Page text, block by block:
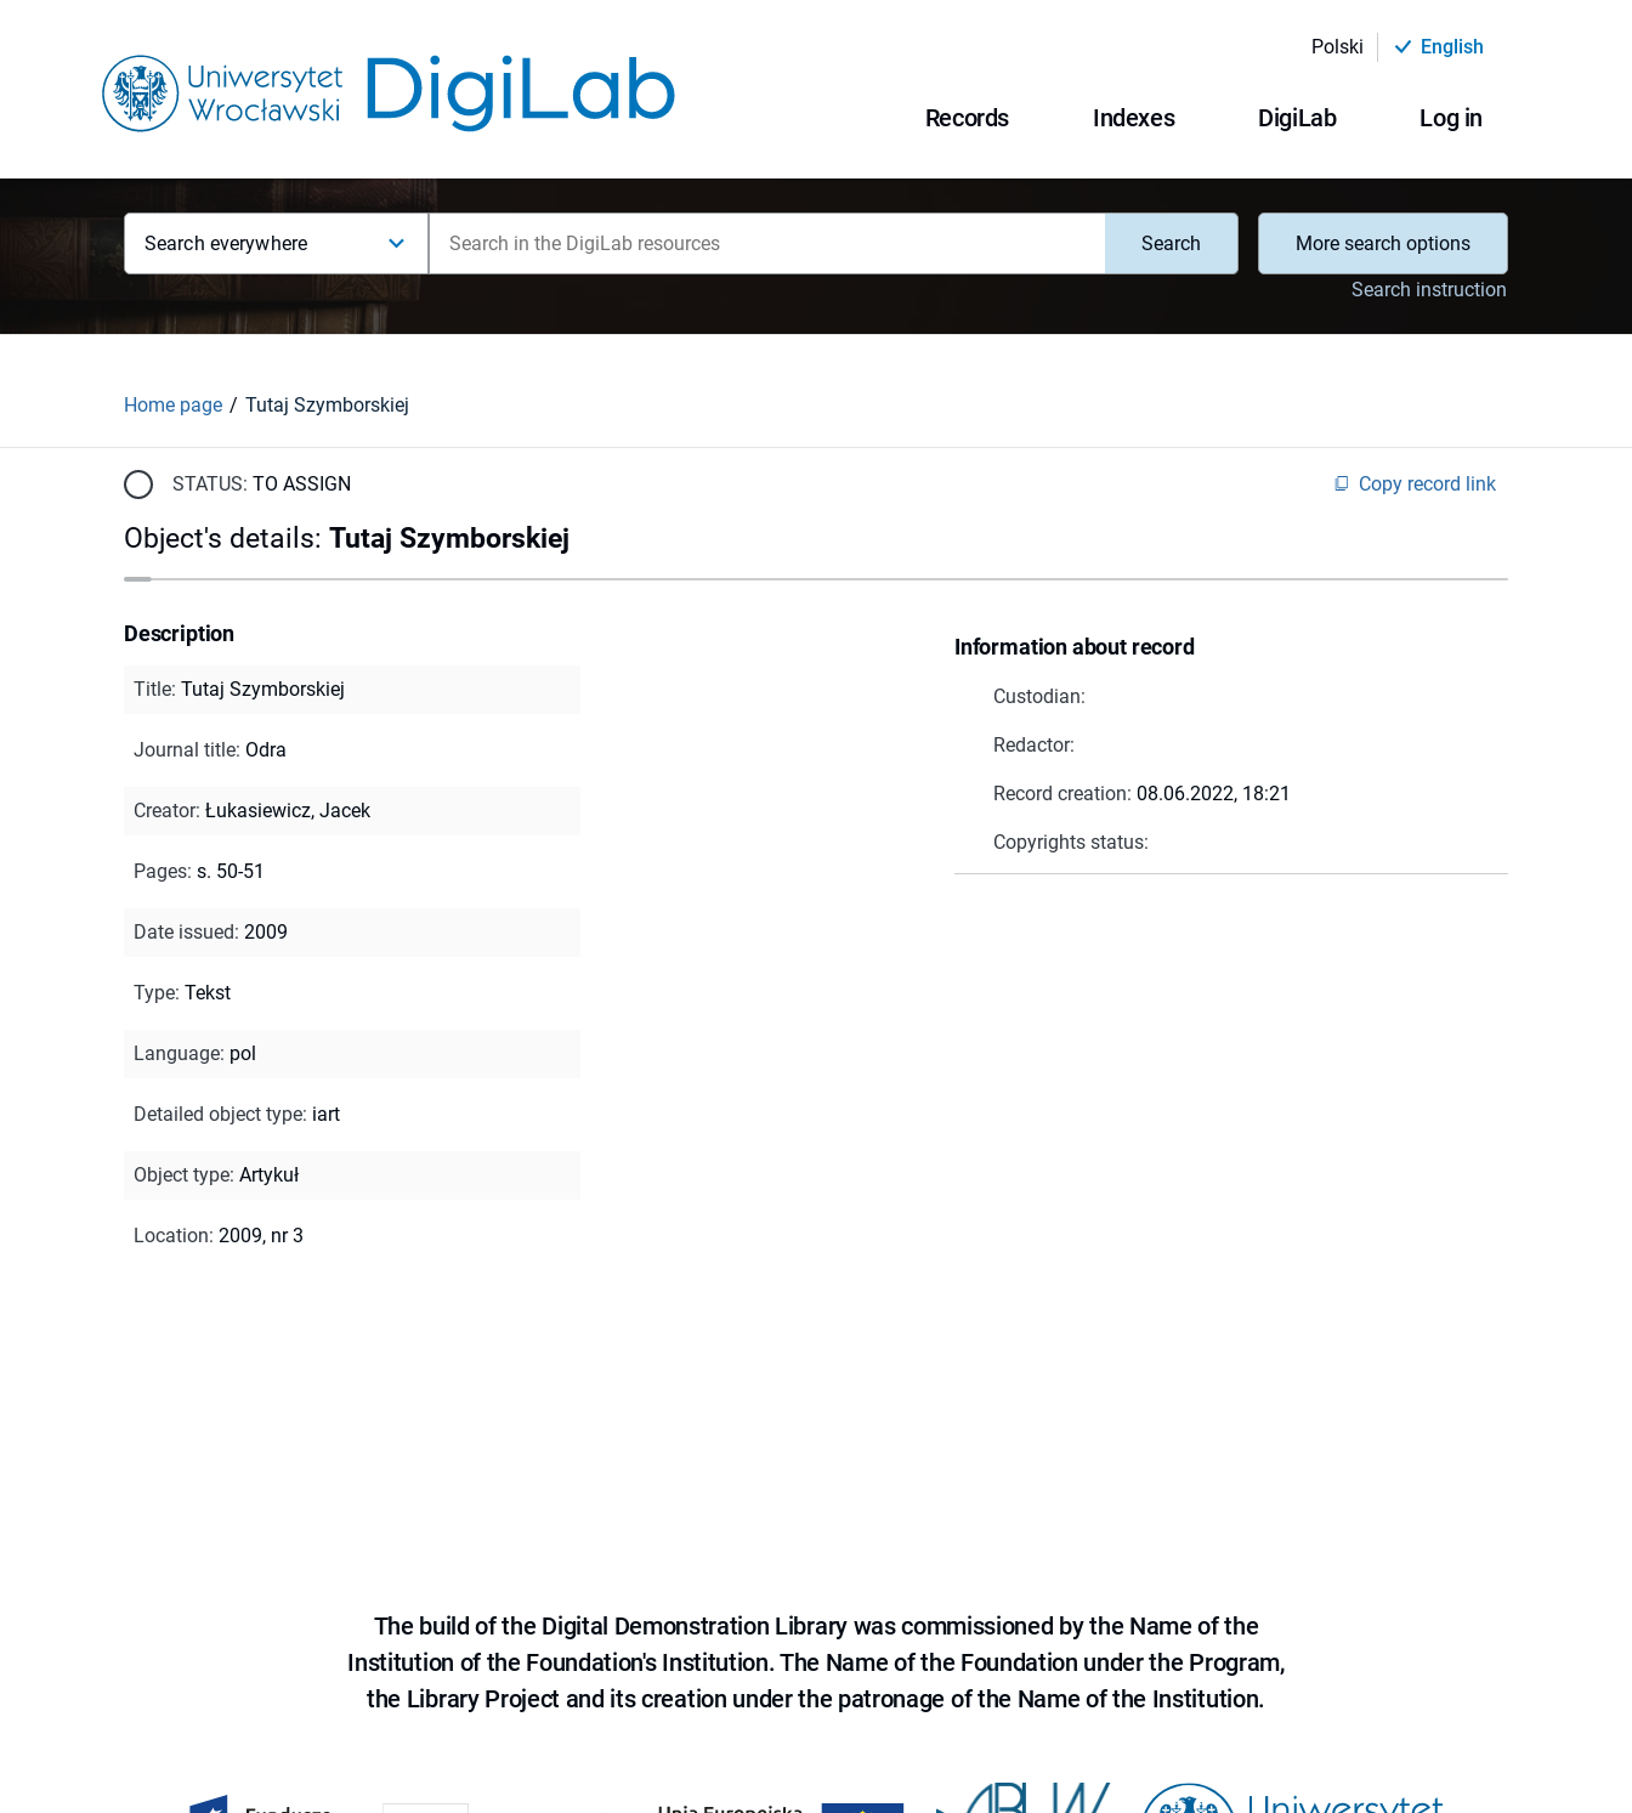
Polski English
Records Indexes DigiLab Log in
Search everywhere Search
More search options
Search instruction
Home page Tutaj Szymborskiej
STATUS: TO ASSIGN Copy record link
Object's details: Tutaj Szymborskiej
Information about record
Custodian:
Redactor:
Record creation: 08.06.2022, 18:21
Copyrights status:
Description
Title: Tutaj Szymborskiej
Journal title: Odra
Creator: Łukasiewicz, Jacek
Pages: s. 50-51
Date issued: 2009
Type: Tekst
Language: pol
Detailed object type: iart
Object type: Artykuł
Location: 2009, nr 3
The build of the Digital Demonstration Library was commissioned by the Name of the
Institution of the Foundation's Institution. The Name of the Foundation under the Program,
the Library Project and its creation under the patronage of the Name of the Institution.